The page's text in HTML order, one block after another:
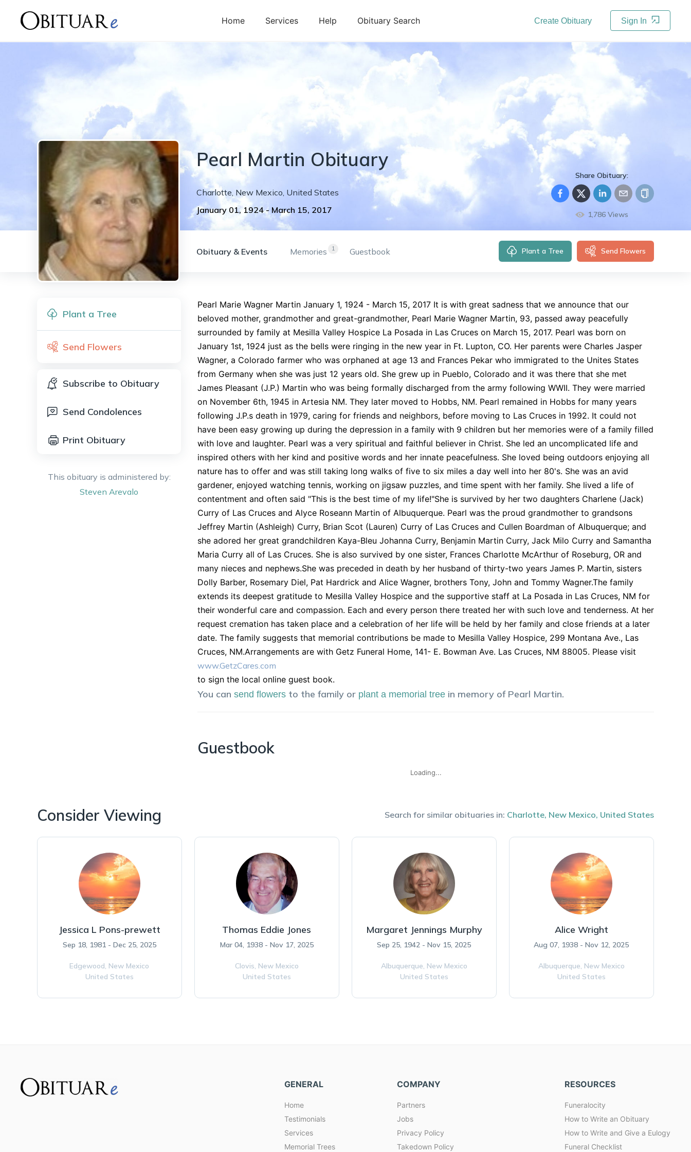
Home Services Help Obituary Search Create Obituary Sign In
Pearl Martin Obituary
Charlotte, New Mexico, United States
January 01, 1924 - March 15, 2017
Share Obituary:
1,786 Views
Obituary & Events 1
Memories Guestbook Plant a Tree Send Flowers
Plant a Tree
Send Flowers
Subscribe to Obituary
Send Condolences
Print Obituary
This obituary is administered by:
Steven Arevalo
Pearl Marie Wagner Martin January 1, 1924 - March 15, 2017 It is with great sadness that we announce that our
beloved mother, grandmother and great-grandmother, Pearl Marie Wagner Martin, 93, passed away peacefully
surrounded by family at Mesilla Valley Hospice La Posada in Las Cruces on March 15, 2017. Pearl was born on
January 1st, 1924 just as the bells were ringing in the new year in Ft. Lupton, CO. Her parents were Charles Jasper
Wagner, a Colorado farmer who was orphaned at age 13 and Frances Pekar who immigrated to the Unites States
from Germany when she was just 12 years old. She grew up in Pueblo, Colorado and it was there that she met
James Pleasant (J.P.) Martin who was being formally discharged from the army following WWII. They were married
on November 6th, 1945 in Artesia NM. They later moved to Hobbs, NM. Pearl remained in Hobbs for many years
following J.P.s death in 1979, caring for friends and neighbors, before moving to Las Cruces in 1992. It could not
have been easy growing up during the depression in a family with 9 children but her memories were of a family filled
with love and laughter. Pearl was a very spiritual and faithful believer in Christ. She led an uncomplicated life and
inspired others with her kind and positive words and her innate peacefulness. She loved being outdoors enjoying all
nature has to offer and was still taking long walks of five to six miles a day well into her 80's. She was an avid
gardener, enjoyed watching tennis, working on jigsaw puzzles, and time spent with her family. She lived a life of
contentment and often said "This is the best time of my life!"She is survived by her two daughters Charlene (Jack)
Curry of Las Cruces and Alyce Roseann Martin of Albuquerque. Pearl was the proud grandmother to grandsons
Jeffrey Martin (Ashleigh) Curry, Brian Scot (Lauren) Curry of Las Cruces and Cullen Boardman of Albuquerque; and
she adored her great grandchildren Kaya-Bleu Johanna Curry, Benjamin Martin Curry, Jack Milo Curry and Samantha
Maria Curry all of Las Cruces. She is also survived by one sister, Frances Charlotte McArthur of Roseburg, OR and
many nieces and nephews.She was preceded in death by her husband of thirty-two years James P. Martin, sisters
Dolly Barber, Rosemary Diel, Pat Hardrick and Alice Wagner, brothers Tony, John and Tommy Wagner.The family
extends its deepest gratitude to Mesilla Valley Hospice and the supportive staff at La Posada in Las Cruces, NM for
their wonderful care and compassion. Each and every person there treated her with such love and tenderness. At her
request cremation has taken place and a celebration of her life will be held by her family and close friends at a later
date. The family suggests that memorial contributions be made to Mesilla Valley Hospice, 299 Montana Ave., Las
Cruces, NM.Arrangements are with Getz Funeral Home, 141- E. Bowman Ave. Las Cruces, NM 88005. Please visit
www.GetzCares.com
to sign the local online guest book.
You can send flowers to the family or plant a memorial tree in memory of Pearl Martin.
Guestbook
Loading...
Consider Viewing Search for similar obituaries in: Charlotte, New Mexico, United States
Jessica L Pons-prewett
Sep 18, 1981 - Dec 25, 2025
Edgewood, New Mexico
United States
Thomas Eddie Jones
Mar 04, 1938 - Nov 17, 2025
Clovis, New Mexico
United States
Margaret Jennings Murphy
Sep 25, 1942 - Nov 15, 2025
Albuquerque, New Mexico
United States
Alice Wright
Aug 07, 1938 - Nov 12, 2025
Albuquerque, New Mexico
United States
GENERAL
Home
Testimonials
Services
Memorial Trees
COMPANY
Partners
Jobs
Privacy Policy
Takedown Policy
RESOURCES
Funeralocity
How to Write an Obituary
How to Write and Give a Eulogy
Funeral Checklist